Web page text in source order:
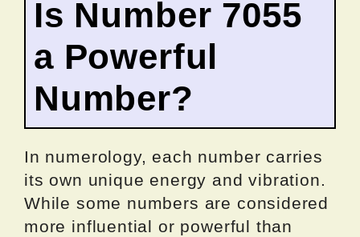
Is Number 7055
a Powerful
Number?
In numerology, each number carries
its own unique energy and vibration.
While some numbers are considered
more influential or powerful than